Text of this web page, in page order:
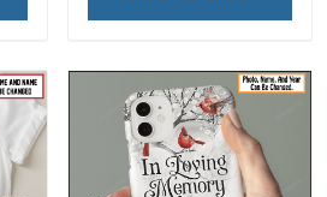
Poster & Canvas